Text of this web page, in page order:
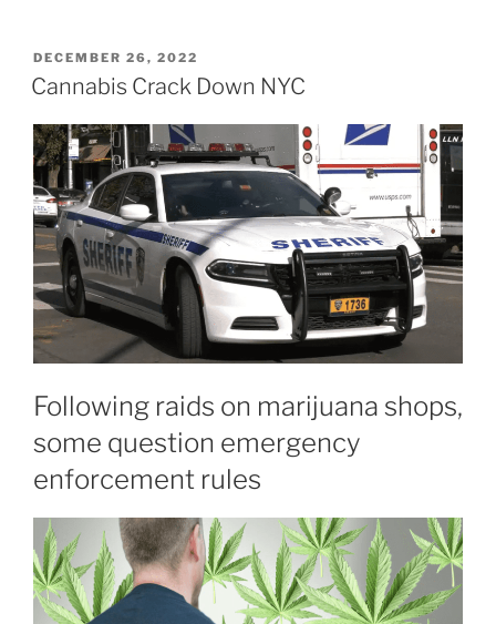
POSTED
ON
DECEMBER 26, 2022
Cannabis Crack Down NYC
Following raids on marijuana shops,
some question emergency
enforcement rules